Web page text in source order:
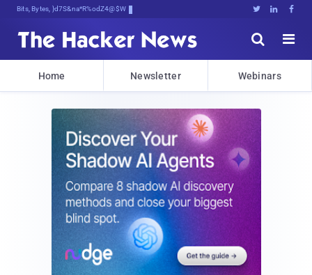
Bits, Bytes, and Breaking Newx   


Home Newsletter Webinars